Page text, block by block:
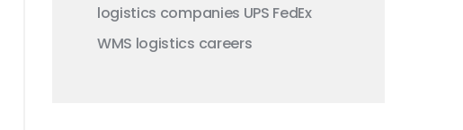
logistics companies UPS FedEx
WMS logistics careers